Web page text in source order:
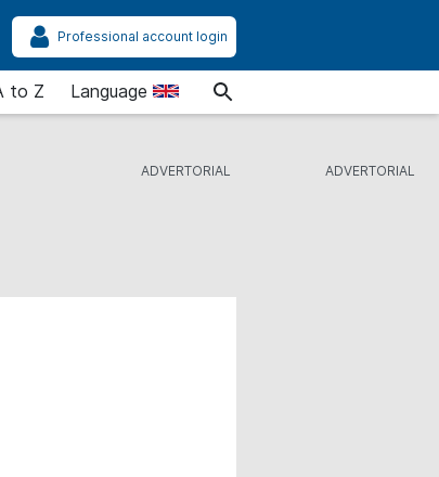
Professional account login
to Z Language